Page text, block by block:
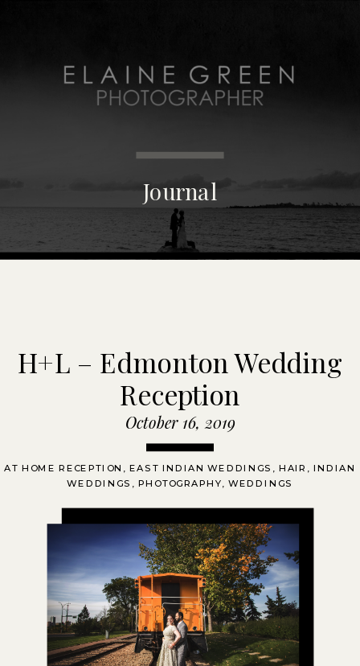
Journal
H+L – Edmonton Wedding
Reception
October 16, 2019
AT HOME RECEPTION EAST INDIAN WEDDINGS HAIR
INDIAN
WEDDINGS
PHOTOGRAPHY ,WEDDINGS